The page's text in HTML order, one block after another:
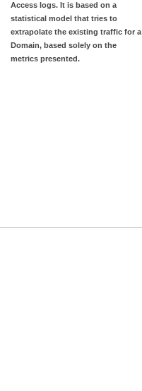
Access logs. It is based on a
statistical model that tries to
extrapolate the existing traffic for a
Domain, based solely on the
metrics presented.